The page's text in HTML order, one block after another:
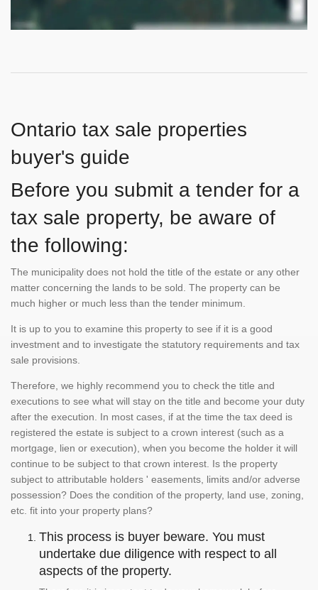
Ontario tax sale properties
buyer's guide
Before you submit a tender for a
tax sale property, be aware of
the following:
The municipality does not hold the title of the estate or any other
matter concerning the lands to be sold. The property can be
much higher or much less than the tender minimum.
It is up to you to examine this property to see if it is a good
investment and to investigate the statutory requirements and tax
sale provisions.
Therefore, we highly recommend you to check the title and
executions to see what will stay on the title and become your duty
after the execution. In most cases, if at the time the tax deed is
registered the estate is subject to a crown interest (such as a
mortgage, lien or execution), when you become the holder it will
continue to be subject to that crown interest. Is the property
subject to attributable holders ' easements, limits and/or adverse
possession? Does the condition of the property, land use, zoning,
etc. fit into your property plans?
This process is buyer beware. You must
undertake due diligence with respect to all
aspects of the property.